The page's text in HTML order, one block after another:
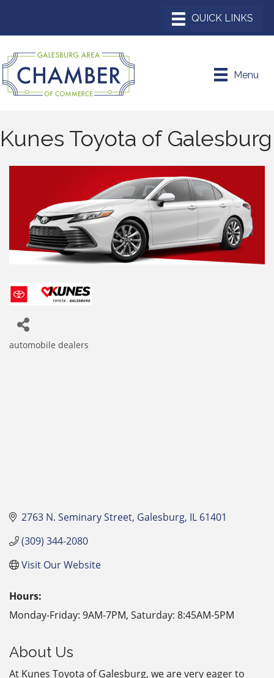
Menu
Kunes Toyota of Galesburg
automobile dealers
2763 N. Seminary Street Galesburg IL 61401
(309) 344-2080
Visit Our Website
Hours:
Monday-Friday: 9AM-7PM, Saturday: 8:45AM-5PM
About Us
At Kunes Toyota of Galesburg, we are very eager to